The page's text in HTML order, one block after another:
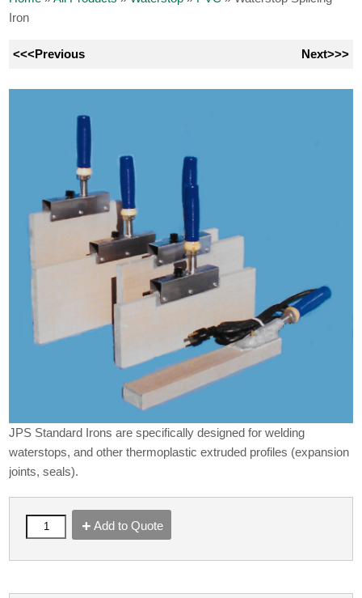
Iron
<<<Previous Next>>>
JPS Standard Irons are specifically designed for welding
waterstops, and other thermoplastic extruded profiles (expansion
joints, seals).
Add to Quote